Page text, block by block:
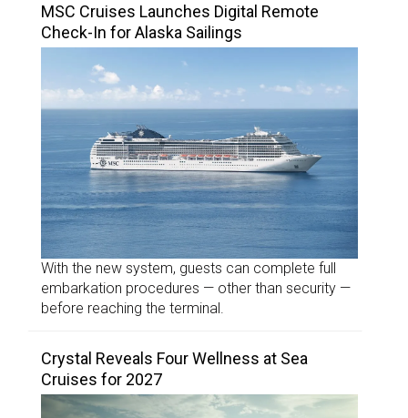
MSC Cruises Launches Digital Remote
Check-In for Alaska Sailings
With the new system, guests can complete full
embarkation procedures — other than security —
before reaching the terminal.
Crystal Reveals Four Wellness at Sea
Cruises for 2027